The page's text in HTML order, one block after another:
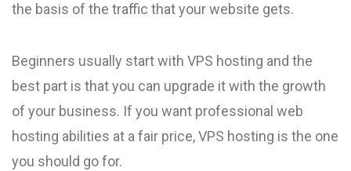
the basis of the traffic that your website gets.
Beginners usually start with VPS hosting and the
best part is that you can upgrade it with the growth
of your business. If you want professional web
hosting abilities at a fair price, VPS hosting is the one
you should go for.